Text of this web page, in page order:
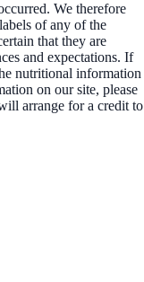
We therefore
of any of the
that they are
and expectations. If
nutritional information
on our site, please
arrange for a credit to